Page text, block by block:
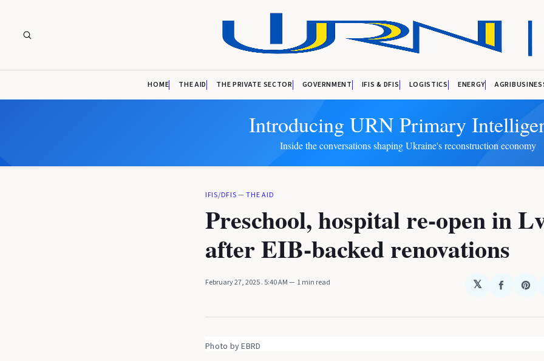
HOME THE AID THE PRIVATE SECTOR GOVERNMENT IFIS & DFIS LOGISTICS ENERGY
Introducing URN Primary
Inside the conversations shaping Ukraine's reconstruction economy
IFIS/DFIS—THE AID
Preschool, hospital re-open in
after EIB-backed renovations
February 27, 2025. 5:40 AM 1 min read 𝕏
Share
Photo by EBRD